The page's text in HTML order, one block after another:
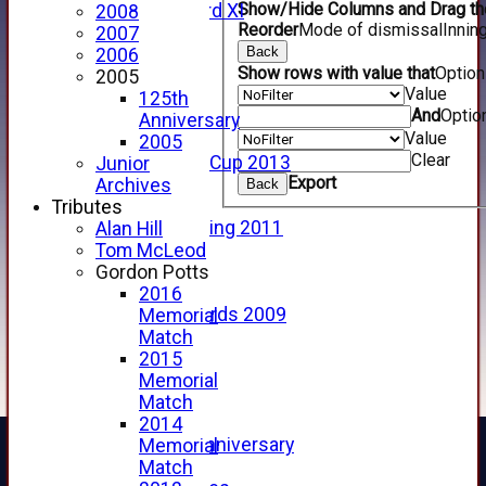
Forfarshire 3rd XI
Archive Pages
2017
2016
2015
2013
u15 Scottish Cup 2013
2012
2011
Golf Outing 2011
2011
2010
2009
Scorecards 2009
2009
2008
2005
125th Anniversary
2005
Show/Hide Columns and Drag
ReorderMode of dismissal
Back
Show rows with value that
Value
And
Value
Clear
Back Export
2008
2007
2006
2005
125th
Anniversary
2005
Junior
Archives
Tributes
Alan Hill
Tom McLeod
Gordon Potts
2016
Memorial
Match
2015
Memorial
Match
2014
Memorial
Match